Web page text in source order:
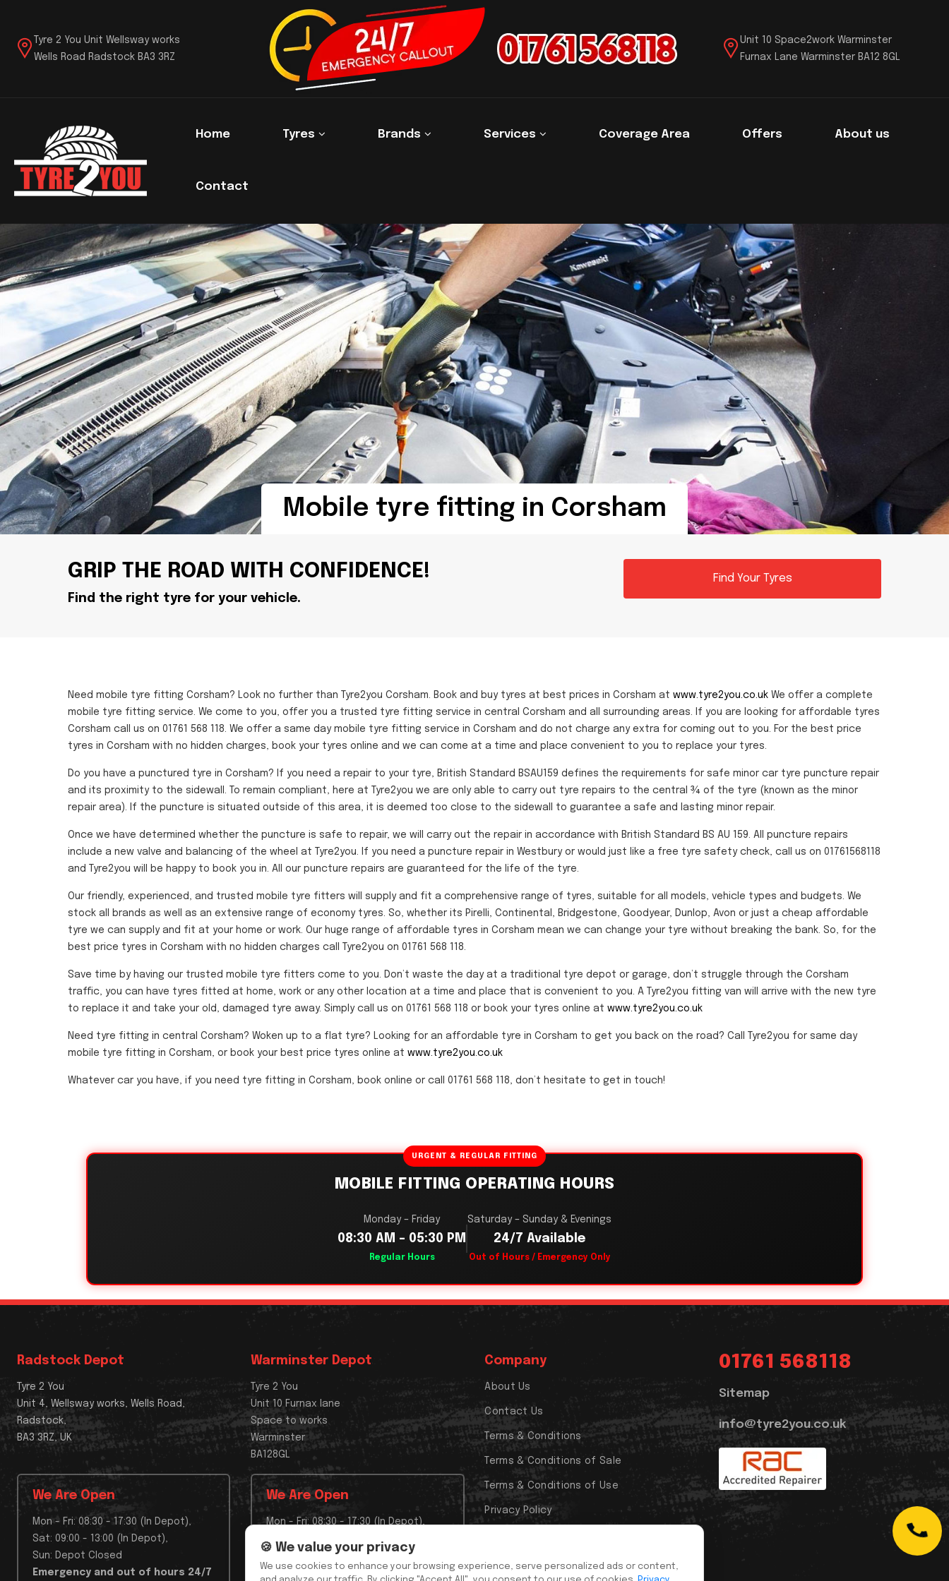
Tyre 2 You Unit Wellsway works
Wells Road Radstock BA3 3RZ
Unit 10 Space2work Warminster
Furnax Lane Warminster BA12 8GL
Home Tyres Brands Services Coverage Area Offers About us
Contact
Mobile tyre fitting in Corsham
GRIP THE ROAD WITH CONFIDENCE!
Find the right tyre for your vehicle.
Find Your Tyres
Need mobile tyre fitting Corsham? Look no further than Tyre2you Corsham. Book and buy tyres at best prices in Corsham at www.tyre2you.co.uk We offer a complete
mobile tyre fitting service. We come to you, offer you a trusted tyre fitting service in central Corsham and all surrounding areas. If you are looking for affordable tyres
Corsham call us on 01761 568 118. We offer a same day mobile tyre fitting service in Corsham and do not charge any extra for coming out to you. For the best price
tyres in Corsham with no hidden charges, book your tyres online and we can come at a time and place convenient to you to replace your tyres.
Do you have a punctured tyre in Corsham? If you need a repair to your tyre, British Standard BSAU159 defines the requirements for safe minor car tyre puncture repair
and its proximity to the sidewall. To remain compliant, here at Tyre2you we are only able to carry out tyre repairs to the central ¾ of the tyre (known as the minor
repair area). If the puncture is situated outside of this area, it is deemed too close to the sidewall to guarantee a safe and lasting minor repair.
Once we have determined whether the puncture is safe to repair, we will carry out the repair in accordance with British Standard BS AU 159. All puncture repairs
include a new valve and balancing of the wheel at Tyre2you. If you need a puncture repair in Westbury or would just like a free tyre safety check, call us on 01761568118
and Tyre2you will be happy to book you in. All our puncture repairs are guaranteed for the life of the tyre.
Our friendly, experienced, and trusted mobile tyre fitters will supply and fit a comprehensive range of tyres, suitable for all models, vehicle types and budgets. We
stock all brands as well as an extensive range of economy tyres. So, whether its Pirelli, Continental, Bridgestone, Goodyear, Dunlop, Avon or just a cheap affordable
tyre we can supply and fit at your home or work. Our huge range of affordable tyres in Corsham mean we can change your tyre without breaking the bank. So, for the
best price tyres in Corsham with no hidden charges call Tyre2you on 01761 568 118.
Save time by having our trusted mobile tyre fitters come to you. Don’t waste the day at a traditional tyre depot or garage, don’t struggle through the Corsham
traffic, you can have tyres fitted at home, work or any other location at a time and place that is convenient to you. A Tyre2you fitting van will arrive with the new tyre
to replace it and take your old, damaged tyre away. Simply call us on 01761 568 118 or book your tyres online at www.tyre2you.co.uk
Need tyre fitting in central Corsham? Woken up to a flat tyre? Looking for an affordable tyre in Corsham to get you back on the road? Call Tyre2you for same day
mobile tyre fitting in Corsham, or book your best price tyres online at www.tyre2you.co.uk
Whatever car you have, if you need tyre fitting in Corsham, book online or call 01761 568 118, don’t hesitate to get in touch!
URGENT & REGULAR FITTING
MOBILE FITTING OPERATING HOURS
Monday – Friday
08:30 AM – 05:30 PM
Regular Hours
Saturday – Sunday & Evenings
24/7 Available
Out of Hours / Emergency Only
Radstock Depot
Tyre 2 You
Unit 4, Wellsway works, Wells Road,
Radstock,
BA3 3RZ, UK
We Are Open
Mon - Fri: 08:30 - 17:30 (In Depot),
Sat: 09:00 - 13:00 (In Depot),
Sun: Depot Closed
Emergency and out of hours 24/7
Warminster Depot
Tyre 2 You
Unit 10 Furnax lane
Space to works
Warminster
BA128GL
We Are Open
Mon - Fri: 08:30 - 17:30 (In Depot),
Sun: Depot Closed
Emergency and out of hours 24/7
Company
About Us
Contact Us
Terms & Conditions
Terms & Conditions of Sale
Terms & Conditions of Use
Privacy Policy
01761 568118
Sitemap
info@tyre2you.co.uk
🍪 We value your privacy
We use cookies to enhance your browsing experience, serve personalized ads or content,